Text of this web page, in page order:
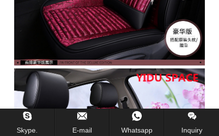
Skype. E-mail Whatsapp Inquiry